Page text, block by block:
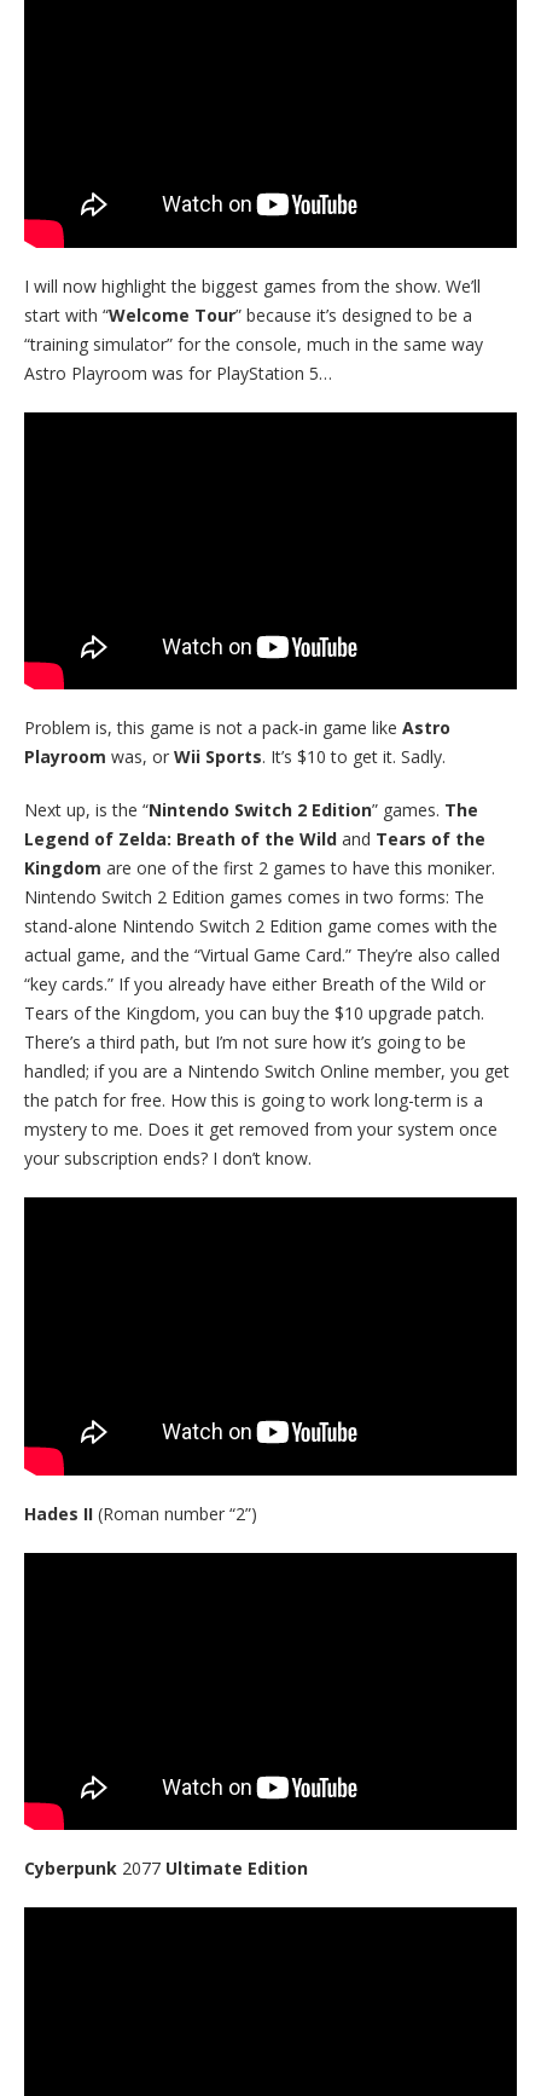
I will now highlight the biggest games from the show. We’ll
start with “Welcome Tour” because it’s designed to be a
“training simulator” for the console, much in the same way
Astro Playroom was for PlayStation 5…
Problem is, this game is not a pack-in game like Astro
Playroom was, or Wii Sports. It’s $10 to get it. Sadly.
Next up, is the “Nintendo Switch 2 Edition” games. The
Legend of Zelda: Breath of the Wild and Tears of the
Kingdom are one of the first 2 games to have this moniker.
Nintendo Switch 2 Edition games comes in two forms: The
stand-alone Nintendo Switch 2 Edition game comes with the
actual game, and the “Virtual Game Card.” They’re also called
“key cards.” If you already have either Breath of the Wild or
Tears of the Kingdom, you can buy the $10 upgrade patch.
There’s a third path, but I’m not sure how it’s going to be
handled; if you are a Nintendo Switch Online member, you get
the patch for free. How this is going to work long-term is a
mystery to me. Does it get removed from your system once
your subscription ends? I don’t know.
Hades II (Roman number “2”)
Cyberpunk 2077 Ultimate Edition